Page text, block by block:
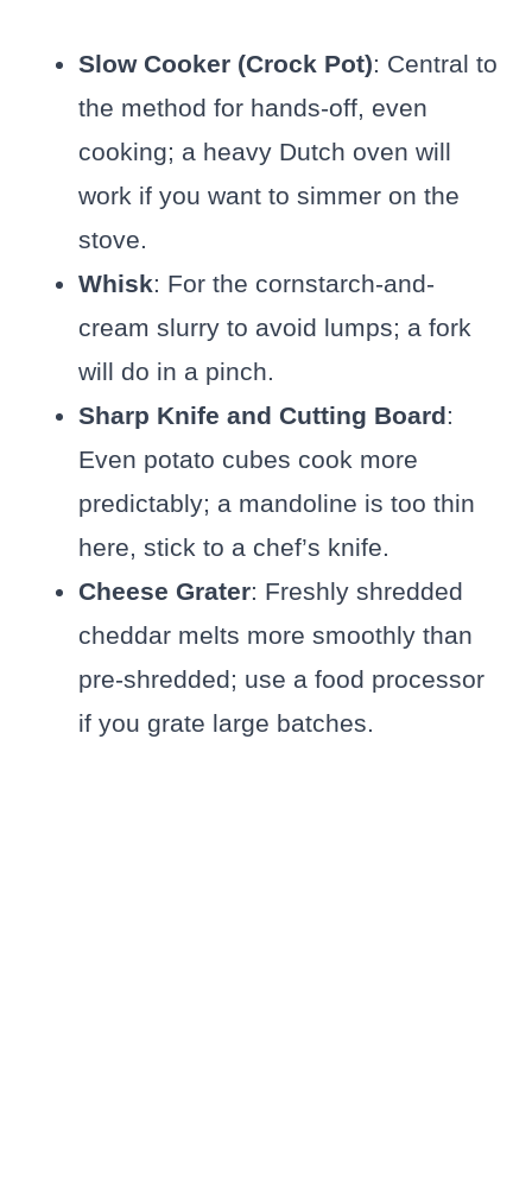
Slow Cooker (Crock Pot): Central to
the method for hands-off, even
cooking; a heavy Dutch oven will
work if you want to simmer on the
stove.
Whisk: For the cornstarch-and-
cream slurry to avoid lumps; a fork
will do in a pinch.
Sharp Knife and Cutting Board:
Even potato cubes cook more
predictably; a mandoline is too thin
here, stick to a chef’s knife.
Cheese Grater: Freshly shredded
cheddar melts more smoothly than
pre-shredded; use a food processor
if you grate large batches.